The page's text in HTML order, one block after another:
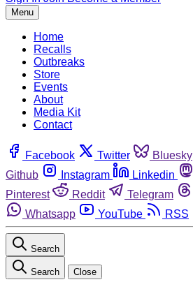
Menu
Home
Recalls
Outbreaks
Store
Events
About
Media Kit
Contact
Facebook Twitter Bluesky
Github
Instagram Linkedin
Pinterest
Reddit Telegram
Whatsapp
YouTube RSS
Search
Search Close